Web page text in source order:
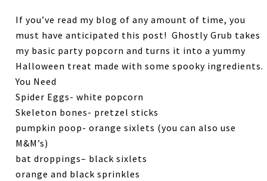
If you’ve read my blog of any amount of time, you
must have anticipated this post! Ghostly Grub takes
my basic party popcorn and turns it into a yummy
Halloween treat made with some spooky ingredients.
You Need
Spider Eggs- white popcorn
Skeleton bones- pretzel sticks
pumpkin poop- orange sixlets (you can also use
M&M’s)
bat droppings– black sixlets
orange and black sprinkles